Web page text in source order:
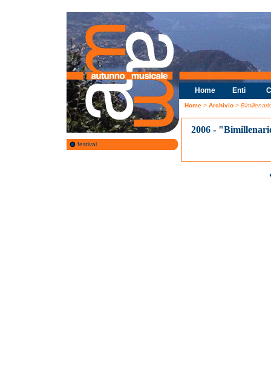
festival
Home Enti
Home > Archivio >
2006 -